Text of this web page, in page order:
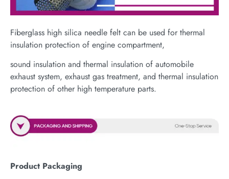
Fiberglass high silica needle felt can be used for thermal
insulation protection of engine compartment,
sound insulation and thermal insulation of automobile
exhaust system, exhaust gas treatment, and thermal insulation
protection of other high temperature parts.
Product Packaging